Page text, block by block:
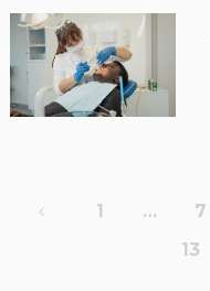
Posts
1 … 7
13